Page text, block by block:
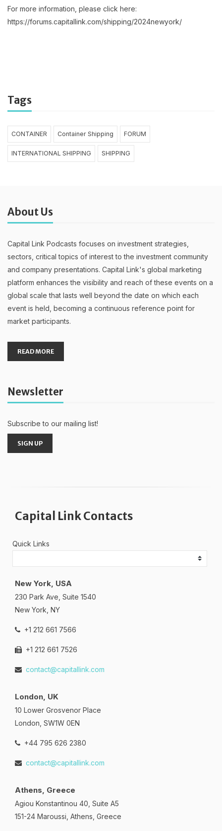
For more information, please click here:
https://forums.capitallink.com/shipping/2024newyork/
Tags
CONTAINER Container Shipping FORUM
INTERNATIONAL SHIPPING SHIPPING
About Us
Capital Link Podcasts focuses on investment strategies,
sectors, critical topics of interest to the investment community
and company presentations. Capital Link's global marketing
platform enhances the visibility and reach of these events on a
global scale that lasts well beyond the date on which each
event is held, becoming a continuous reference point for
market participants.
READ MORE
Newsletter
Subscribe to our mailing list!
SIGN UP
Capital Link Contacts
Quick Links
New York, USA
230 Park Ave, Suite 1540
New York, NY
+1 212 661 7566
+1 212 661 7526
contact@capitallink.com
London, UK
10 Lower Grosvenor Place
London, SW1W 0EN
+44 795 626 2380
contact@capitallink.com
Athens, Greece
Agiou Konstantinou 40, Suite A5
151-24 Maroussi, Athens, Greece